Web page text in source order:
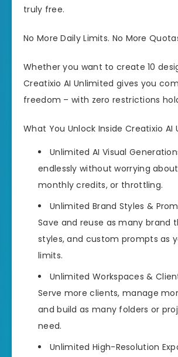
truly free.
No More Daily Limits. No More
Whether you want to create 10
Creatixio AI Unlimited gives you
freedom – with zero restrictions
What You Unlock Inside Creatixio AI
Unlimited AI Visual
endlessly without worrying
monthly credits, or throttling.
Unlimited Brand Styles &
Save and reuse as many brand
styles, and custom prompts as
limits.
Unlimited Workspaces &
Serve more clients, manage
and build as many folders or
need.
Unlimited High-Resolution